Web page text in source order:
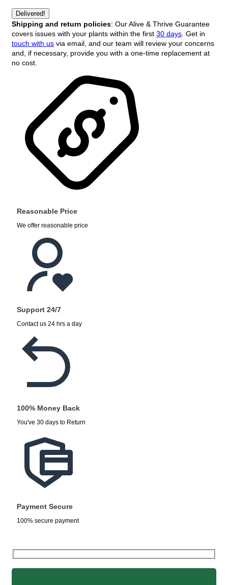
Delivered!
Shipping and return policies: Our Alive & Thrive Guarantee
covers issues with your plants within the first 30 days . Get in
touch with us via email, and our team will review your concerns
and, if necessary, provide you with a one-time replacement at
no cost.
Reasonable Price
We offer reasonable price
Support 24/7
Contact us 24 hrs a day
100% Money Back
You've 30 days to Return
Payment Secure
100% secure payment